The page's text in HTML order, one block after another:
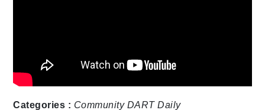
Categories : Community DART Daily